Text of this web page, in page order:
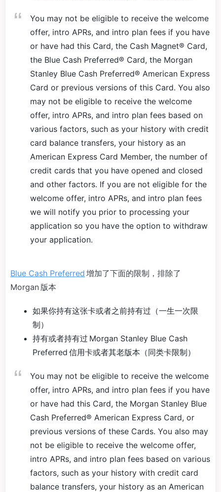
You may not be eligible to receive the welcome
offer, intro APRs, and intro plan fees if you have
or have had this Card, the Cash Magnet® Card,
the Blue Cash Preferred® Card, the Morgan
Stanley Blue Cash Preferred® American Express
Card or previous versions of this Card. You also
may not be eligible to receive the welcome
offer, intro APRs, and intro plan fees based on
various factors, such as your history with credit
card balance transfers, your history as an
American Express Card Member, the number of
credit cards that you have opened and closed
and other factors. If you are not eligible for the
welcome offer, intro APRs, and intro plan fees
we will notify you prior to processing your
application so you have the option to withdraw
your application.
Blue Cash Preferred 增加了下面的限制，排除了
Morgan 版本
如果你持有这张卡或者之前持有过（一生一次限
制）
持有或者持有过 Morgan Stanley Blue Cash
Preferred 信用卡或者其老版本（同类卡限制）
You may not be eligible to receive the welcome
offer, intro APRs, and intro plan fees if you have
or have had this Card, the Morgan Stanley Blue
Cash Preferred® American Express Card, or
previous versions of these Cards. You also may
not be eligible to receive the welcome offer,
intro APRs, and intro plan fees based on various
factors, such as your history with credit card
balance transfers, your history as an American